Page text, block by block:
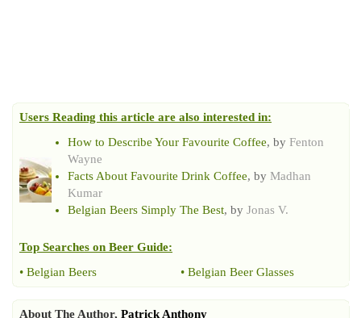
Users Reading this article are also interested in:
How to Describe Your Favourite Coffee, by Fenton
Wayne
Facts About Favourite Drink Coffee, by Madhan
Kumar
Belgian Beers Simply The Best, by Jonas V.
Top Searches on Beer Guide:
• Belgian Beers • Belgian Beer Glasses
About The Author, Patrick Anthony